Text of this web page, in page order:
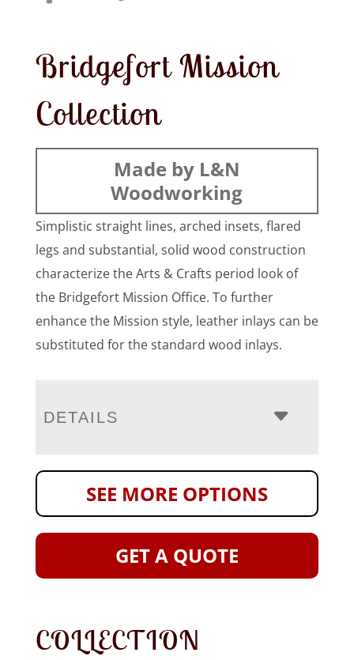
Bridgefort Mission
Collection
Made by L&N
Woodworking
Simplistic straight lines, arched insets, flared
legs and substantial, solid wood construction
characterize the Arts & Crafts period look of
the Bridgefort Mission Office. To further
enhance the Mission style, leather inlays can be
substituted for the standard wood inlays.
DETAILS
SEE MORE OPTIONS
GET A QUOTE
COLLECTION